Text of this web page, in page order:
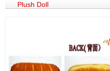
Plush Doll